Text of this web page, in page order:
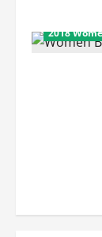
2018